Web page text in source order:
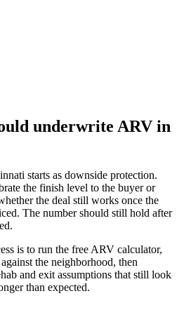
underwrite ARV in
starts as downside protection.
the finish level to the buyer or
the deal still works once the
The number should still hold after
is to run the free ARV calculator,
the neighborhood, then
and exit assumptions that still look
than expected.